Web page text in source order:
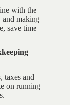
with the
and making
save time
taxes and
on running